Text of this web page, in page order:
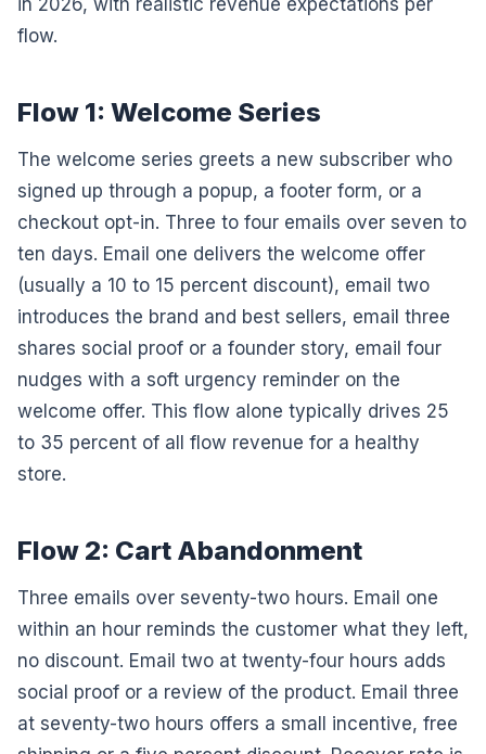
flow.
Flow 1: Welcome Series
The welcome series greets a new subscriber who
signed up through a popup, a footer form, or a
checkout opt-in. Three to four emails over seven to
ten days. Email one delivers the welcome offer
(usually a 10 to 15 percent discount), email two
introduces the brand and best sellers, email three
shares social proof or a founder story, email four
nudges with a soft urgency reminder on the
welcome offer. This flow alone typically drives 25
to 35 percent of all flow revenue for a healthy
store.
Flow 2: Cart Abandonment
Three emails over seventy-two hours. Email one
within an hour reminds the customer what they left,
no discount. Email two at twenty-four hours adds
social proof or a review of the product. Email three
at seventy-two hours offers a small incentive, free